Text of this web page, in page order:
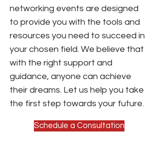
networking events are designed
to provide you with the tools and
resources you need to succeed in
your chosen field. We believe that
with the right support and
guidance, anyone can achieve
their dreams. Let us help you take
the first step towards your future.
Schedule a Consultation